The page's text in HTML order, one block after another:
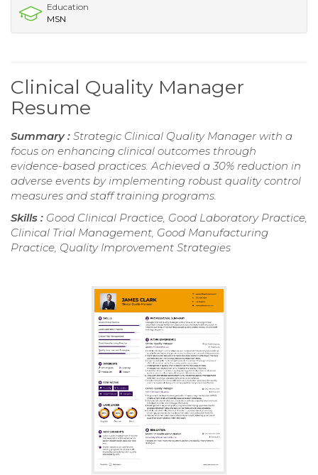
Education
MSN
Clinical Quality Manager
Resume
Summary : Strategic Clinical Quality Manager with a
focus on enhancing clinical outcomes through
evidence-based practices. Achieved a 30% reduction in
adverse events by implementing robust quality control
measures and staff training programs.
Skills : Good Clinical Practice, Good Laboratory Practice,
Clinical Trial Management, Good Manufacturing
Practice, Quality Improvement Strategies